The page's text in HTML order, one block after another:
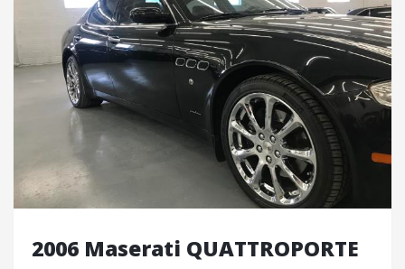
2006 Maserati QUATTROPORTE